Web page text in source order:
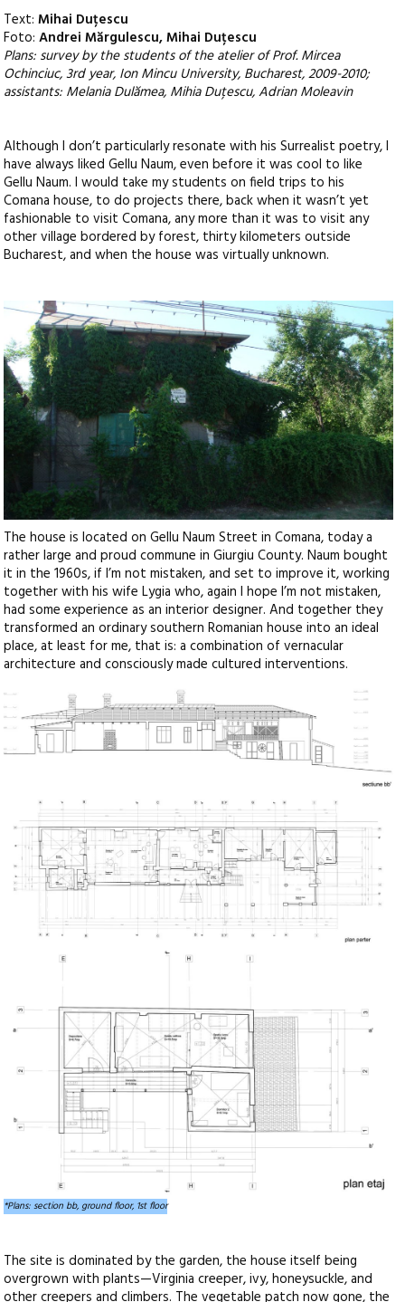
Text:Mihai Duțescu
Foto:Andrei Mărgulescu, Mihai Duțescu
Plans: survey by the students of the atelier of Prof. Mircea
Ochinciuc, 3rd year, Ion Mincu University, Bucharest, 2009-2010;
assistants: Melania Dulămea, Mihia Duțescu, Adrian Moleavin
Although I don’t particularly resonate with his Surrealist poetry, I
have always liked Gellu Naum, even before it was cool to like
Gellu Naum. I would take my students on field trips to his
Comana house, to do projects there, back when it wasn’t yet
fashionable to visit Comana, any more than it was to visit any
other village bordered by forest, thirty kilometers outside
Bucharest, and when the house was virtually unknown.
The house is located on Gellu Naum Street in Comana, today a
rather large and proud commune in Giurgiu County. Naum bought
it in the 1960s, if I’m not mistaken, and set to improve it, working
together with his wife Lygia who, again I hope I’m not mistaken,
had some experience as an interior designer. And together they
transformed an ordinary southern Romanian house into an ideal
place, at least for me, that is: a combination of vernacular
architecture and consciously made cultured interventions.
*Plans: section bb, ground floor, 1st floor
The site is dominated by the garden, the house itself being
overgrown with plants—Virginia creeper, ivy, honeysuckle, and
other creepers and climbers. The vegetable patch now gone, the